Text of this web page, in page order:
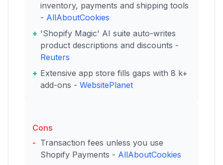
inventory, payments and shipping tools
- AllAboutCookies
'Shopify Magic' AI suite auto-writes
product descriptions and discounts -
Reuters
Extensive app store fills gaps with 8 k+
add-ons - WebsitePlanet
Cons
Transaction fees unless you use
Shopify Payments - AllAboutCookies